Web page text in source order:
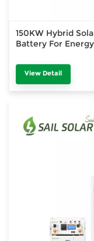
150KW Hybrid
Battery For
View Detail